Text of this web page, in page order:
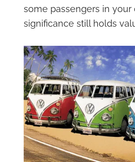
some passengers in your
significance still holds